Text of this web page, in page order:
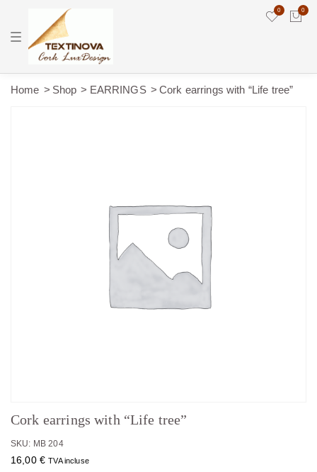
T
e
0 0
Home Shop EARRINGS Cork earrings with “Life tree”
Cork earrings with “Life tree”
SKU: MB 204
16,00 € TVA incluse